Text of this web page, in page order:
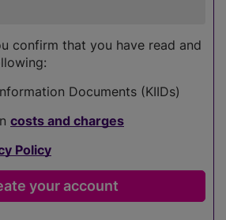
confirm that you have read and
Documents (KIIDs)
costs and charges
Policy